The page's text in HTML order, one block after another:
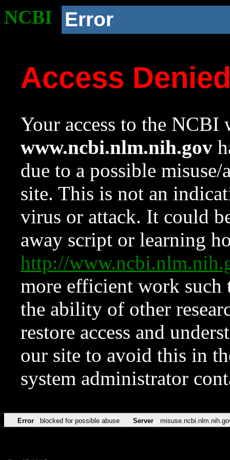
NCBI Error
Access
Your access to the NCBI
www.ncbi.nlm.nih.gov
due to a possible
site. This is not an
virus or attack. It could
away script or learning
http://
more efficient work such
the ability of other
restore access and
our site to avoid this in
system administrator
Error blocked for possible abuse Server